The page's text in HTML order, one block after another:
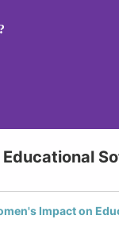
Impact on